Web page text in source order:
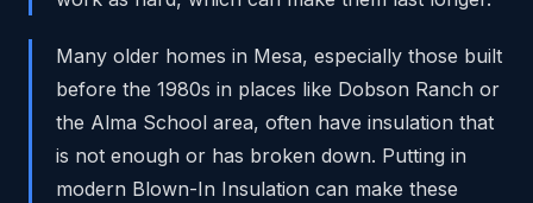
Many older homes in Mesa, especially those built
before the 1980s in places like Dobson Ranch or
the Alma School area, often have insulation that
is not enough or has broken down. Putting in
modern Blown-In Insulation can make these